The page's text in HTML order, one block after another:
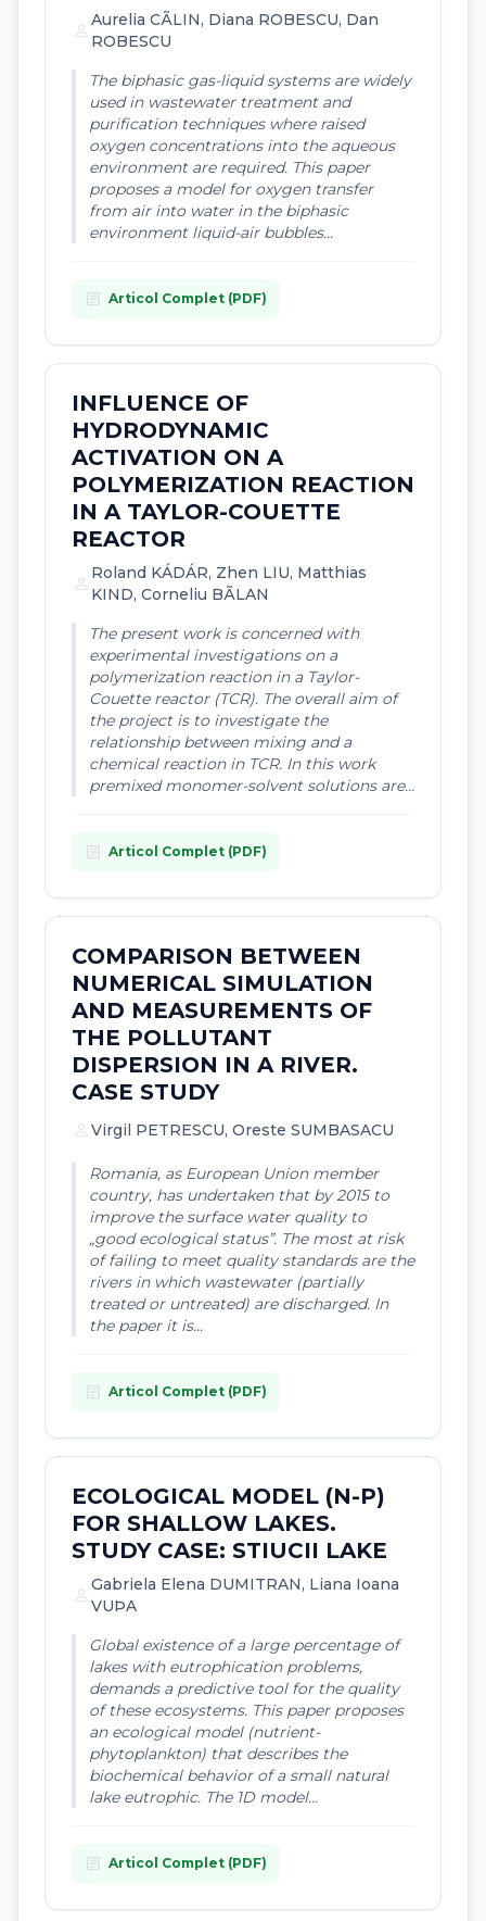
Aurelia CÃLIN, Diana ROBESCU, Dan
ROBESCU
The biphasic gas-liquid systems are widely
used in wastewater treatment and
purification techniques where raised
oxygen concentrations into the aqueous
environment are required. This paper
proposes a model for oxygen transfer
from air into water in the biphasic
environment liquid-air bubbles...
article Articol Complet (PDF)
INFLUENCE OF
HYDRODYNAMIC
ACTIVATION ON A
POLYMERIZATION REACTION
IN A TAYLOR-COUETTE
REACTOR
Roland KÁDÁR, Zhen LIU, Matthias
KIND, Corneliu BÃLAN
The present work is concerned with
experimental investigations on a
polymerization reaction in a Taylor-
Couette reactor (TCR). The overall aim of
the project is to investigate the
relationship between mixing and a
chemical reaction in TCR. In this work
premixed monomer-solvent solutions are...
article Articol Complet (PDF)
COMPARISON BETWEEN
NUMERICAL SIMULATION
AND MEASUREMENTS OF
THE POLLUTANT
DISPERSION IN A RIVER.
CASE STUDY
Virgil PETRESCU, Oreste SUMBASACU
Romania, as European Union member
country, has undertaken that by 2015 to
improve the surface water quality to
„good ecological status”. The most at risk
of failing to meet quality standards are the
rivers in which wastewater (partially
treated or untreated) are discharged. In
the paper it is...
article Articol Complet (PDF)
ECOLOGICAL MODEL (N-P)
FOR SHALLOW LAKES.
STUDY CASE: STIUCII LAKE
Gabriela Elena DUMITRAN, Liana Ioana
VUÞA
Global existence of a large percentage of
lakes with eutrophication problems,
demands a predictive tool for the quality
of these ecosystems. This paper proposes
an ecological model (nutrient-
phytoplankton) that describes the
biochemical behavior of a small natural
lake eutrophic. The 1D model...
article Articol Complet (PDF)